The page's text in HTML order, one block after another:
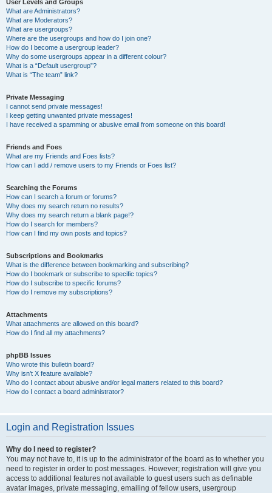
User Levels and Groups
What are Administrators?
What are Moderators?
What are usergroups?
Where are the usergroups and how do I join one?
How do I become a usergroup leader?
Why do some usergroups appear in a different colour?
What is a “Default usergroup”?
What is “The team” link?
Private Messaging
I cannot send private messages!
I keep getting unwanted private messages!
I have received a spamming or abusive email from someone on this board!
Friends and Foes
What are my Friends and Foes lists?
How can I add / remove users to my Friends or Foes list?
Searching the Forums
How can I search a forum or forums?
Why does my search return no results?
Why does my search return a blank page!?
How do I search for members?
How can I find my own posts and topics?
Subscriptions and Bookmarks
What is the difference between bookmarking and subscribing?
How do I bookmark or subscribe to specific topics?
How do I subscribe to specific forums?
How do I remove my subscriptions?
Attachments
What attachments are allowed on this board?
How do I find all my attachments?
phpBB Issues
Who wrote this bulletin board?
Why isn’t X feature available?
Who do I contact about abusive and/or legal matters related to this board?
How do I contact a board administrator?
Login and Registration Issues
Why do I need to register?
You may not have to, it is up to the administrator of the board as to whether you
need to register in order to post messages. However; registration will give you
access to additional features not available to guest users such as definable
avatar images, private messaging, emailing of fellow users, usergroup